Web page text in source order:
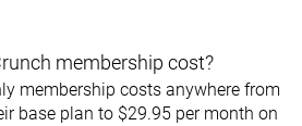
membership cost?
membership costs anywhere from
base plan to $29.95 per month on